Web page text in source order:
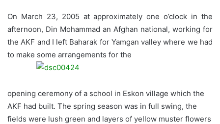
On March 23, 2005 at approximately one o’clock in the
afternoon, Din Mohammad an Afghan national, working for
the AKF and I left Baharak for Yamgan valley where we had
to make some arrangements for the
opening ceremony of a school in Eskon village which the
AKF had built. The spring season was in full swing, the
fields were lush green and layers of yellow muster flowers